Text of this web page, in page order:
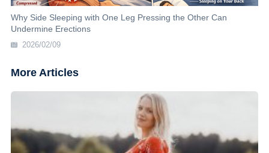
Why Side Sleeping with One Leg Pressing the Other Can
Undermine Erections
2026/02/09
More Articles